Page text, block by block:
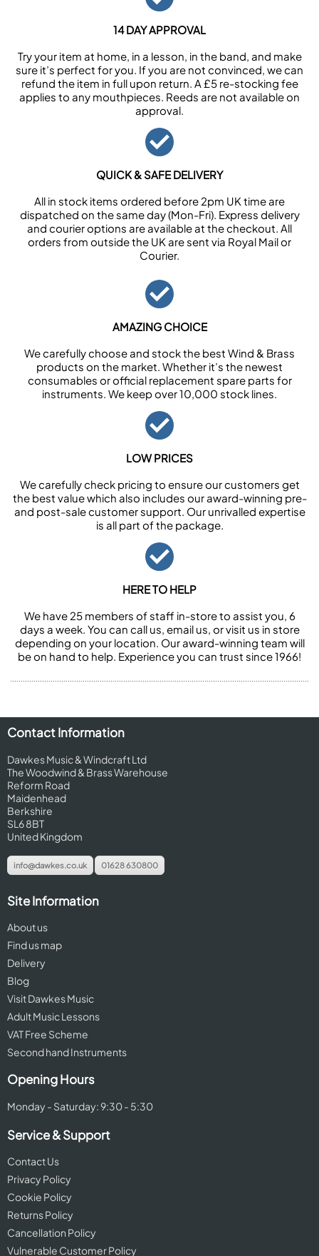
14 DAY APPROVAL
Try your item at home, in a lesson, in the band, and make
sure it’s perfect for you. If you are not convinced, we can
refund the item in full upon return. A £5 re-stocking fee
applies to any mouthpieces. Reeds are not available on
approval.
QUICK & SAFE DELIVERY
All in stock items ordered before 2pm UK time are
dispatched on the same day (Mon-Fri). Express delivery
and courier options are available at the checkout. All
orders from outside the UK are sent via Royal Mail or
Courier.
AMAZING CHOICE
We carefully choose and stock the best Wind & Brass
products on the market. Whether it’s the newest
consumables or official replacement spare parts for
instruments. We keep over 10,000 stock lines.
LOW PRICES
We carefully check pricing to ensure our customers get
the best value which also includes our award-winning pre-
and post-sale customer support. Our unrivalled expertise
is all part of the package.
HERE TO HELP
We have 25 members of staff in-store to assist you, 6
days a week. You can call us, email us, or visit us in store
depending on your location. Our award-winning team will
be on hand to help. Experience you can trust since 1966!
Contact Information
Dawkes Music & Windcraft Ltd
The Woodwind & Brass Warehouse
Reform Road
Maidenhead
Berkshire
SL6 8BT
United Kingdom
info@dawkes.co.uk 01628 630800
Site Information
About us
Find us map
Delivery
Blog
Visit Dawkes Music
Adult Music Lessons
VAT Free Scheme
Second hand Instruments
Opening Hours
Monday - Saturday: 9:30 - 5:30
Service & Support
Contact Us
Privacy Policy
Cookie Policy
Returns Policy
Cancellation Policy
Vulnerable Customer Policy